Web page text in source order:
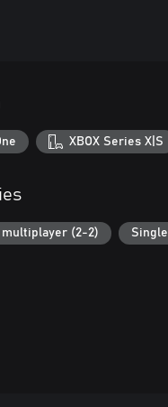
XBOX Series X|S
multiplayer (2-2)